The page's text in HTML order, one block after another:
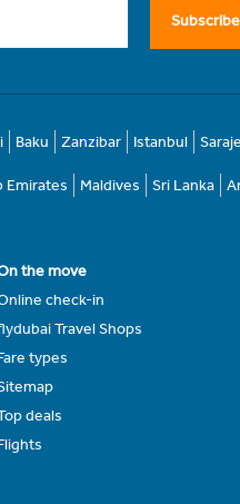
Subscribe
Baku Zanzibar Istanbul
Emirates Maldives Sri Lanka
the move
check-in
Travel Shops
types
deals